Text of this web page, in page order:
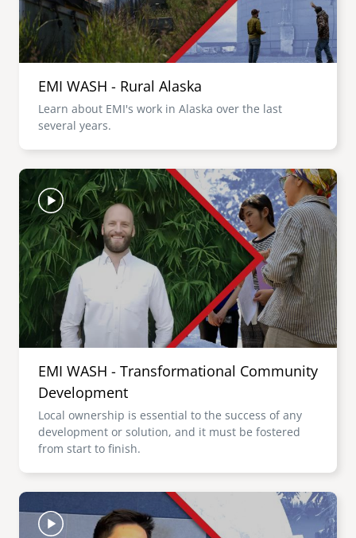
EMI WASH - Rural Alaska
Learn about EMI's work in Alaska over the last
several years.
Image
EMI WASH - Transformational Community
Development
Local ownership is essential to the success of any
development or solution, and it must be fostered
from start to finish.
Image